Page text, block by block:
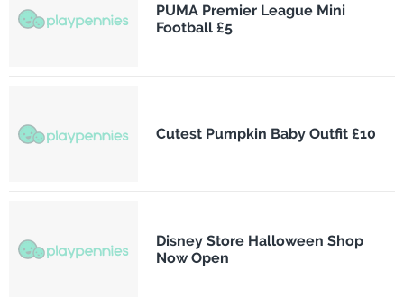
PUMA Premier League Mini
Football £5
Cutest Pumpkin Baby Outfit £10
Disney Store Halloween Shop
Now Open